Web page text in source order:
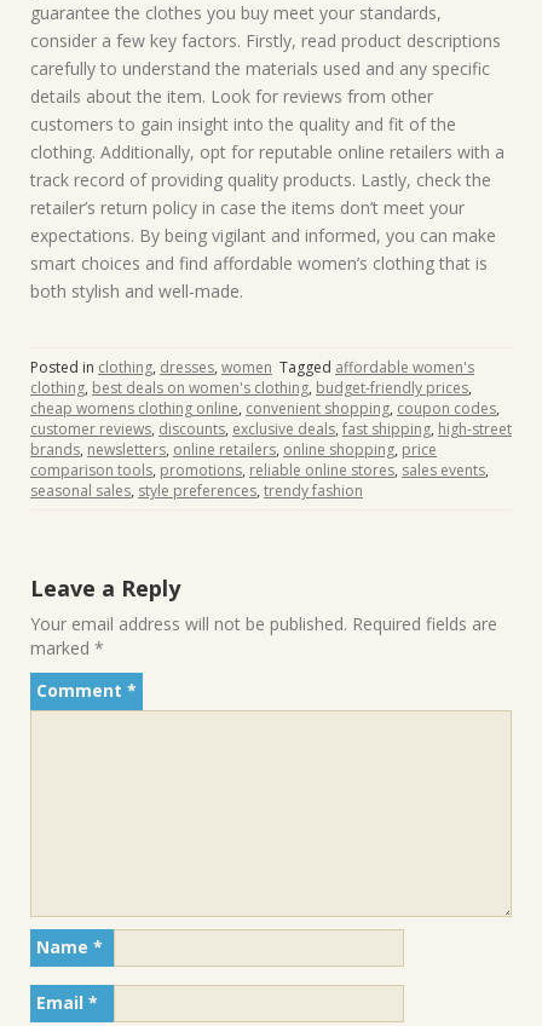
guarantee the clothes you buy meet your standards,
consider a few key factors. Firstly, read product descriptions
carefully to understand the materials used and any specific
details about the item. Look for reviews from other
customers to gain insight into the quality and fit of the
clothing. Additionally, opt for reputable online retailers with a
track record of providing quality products. Lastly, check the
retailer’s return policy in case the items don’t meet your
expectations. By being vigilant and informed, you can make
smart choices and find affordable women’s clothing that is
both stylish and well-made.
Posted in clothing, dresses, women Tagged affordable women's
clothing, best deals on women's clothing, budget-friendly prices,
cheap womens clothing online, convenient shopping, coupon codes,
customer reviews, discounts, exclusive deals, fast shipping, high-street
brands, newsletters, online retailers, online shopping, price
comparison tools, promotions, reliable online stores, sales events,
seasonal sales, style preferences, trendy fashion
Leave a Reply
Your email address will not be published. Required fields are
marked *
Comment *
Name *
Email *